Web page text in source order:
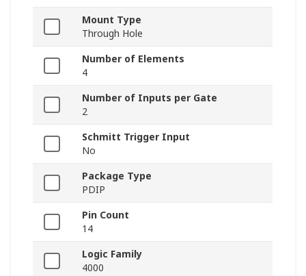
Mount Type
Through Hole
Number of Elements
4
Number of Inputs per Gate
2
Schmitt Trigger Input
No
Package Type
PDIP
Pin Count
14
Logic Family
4000